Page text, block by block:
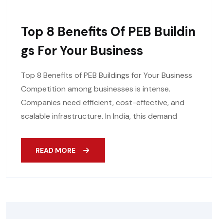
Top 8 Benefits Of PEB Buildin
Gs For Your Business
Top 8 Benefits of PEB Buildings for Your Business
Competition among businesses is intense.
Companies need efficient, cost-effective, and
scalable infrastructure. In India, this demand
READ MORE